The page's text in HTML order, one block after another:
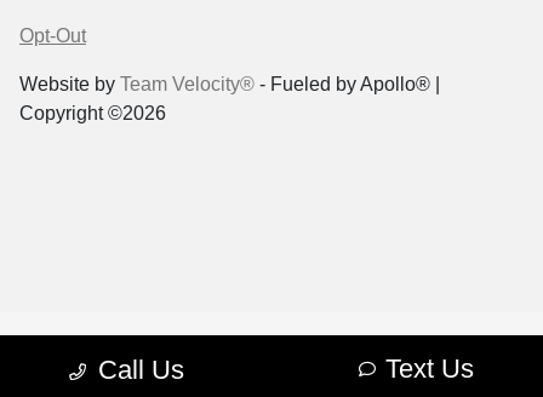
Call Us Text Us
Opt-Out
Website by Team Velocity® - Fueled by Apollo® |
Copyright ©2026